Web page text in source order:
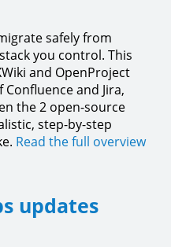
safely from
you control. This
and OpenProject
and Jira,
the 2 open-source
step-by-step
Read the full overview
updates